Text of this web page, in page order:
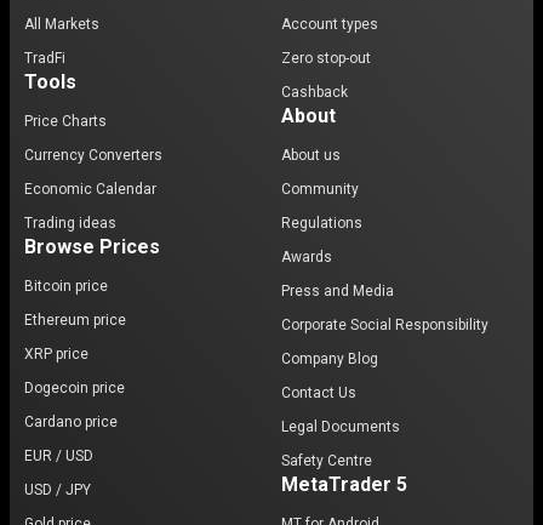
All Markets
TradFi
Tools
Price Charts
Currency Converters
Economic Calendar
Trading ideas
Browse Prices
Bitcoin price
Ethereum price
XRP price
Dogecoin price
Cardano price
EUR / USD
USD / JPY
Account types
Zero stop-out
Cashback
About
About us
Community
Regulations
Awards
Press and Media
Corporate Social Responsibility
Company Blog
Contact Us
Legal Documents
Safety Centre
MetaTrader 5